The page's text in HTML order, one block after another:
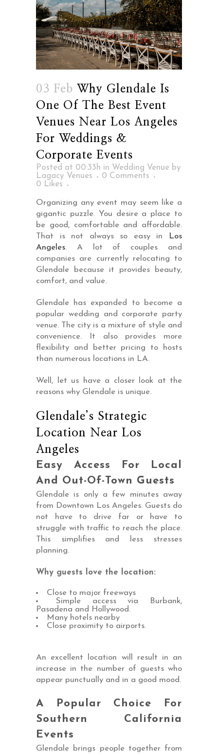
03 Feb Why Glendale Is
One Of The Best Event
Venues Near Los Angeles
For Weddings &
Corporate Events
Posted at 00:33h in Wedding Venue by
Lagacy Venues
0 Comments
0 Likes
Organizing any event may seem like a
gigantic puzzle. You desire a place to
be good, comfortable and affordable.
That is not always so easy in
Los
Angeles. A lot of couples and
companies are currently relocating to
Glendale because it provides beauty,
comfort, and value.
Glendale has expanded to become a
popular wedding and corporate party
venue. The city is a mixture of style and
convenience. It also provides more
flexibility and better pricing to hosts
than numerous locations in LA.
Well, let us have a closer look at the
reasons why Glendale is unique.
Glendale’s Strategic
Location Near Los
Angeles
Easy Access For Local
And Out-Of-Town Guests
Glendale is only a few minutes away
from Downtown Los Angeles. Guests do
not have to drive far or have to
struggle with traffic to reach the place.
This simplifies and less stresses
planning.
Why guests love the location:
Close to major freeways
Simple access via Burbank,
Pasadena and Hollywood.
Many hotels nearby
Close proximity to airports.
An excellent location will result in an
increase in the number of guests who
appear punctually and in a good mood.
A Popular Choice For
Southern California
Events
Glendale brings people together from